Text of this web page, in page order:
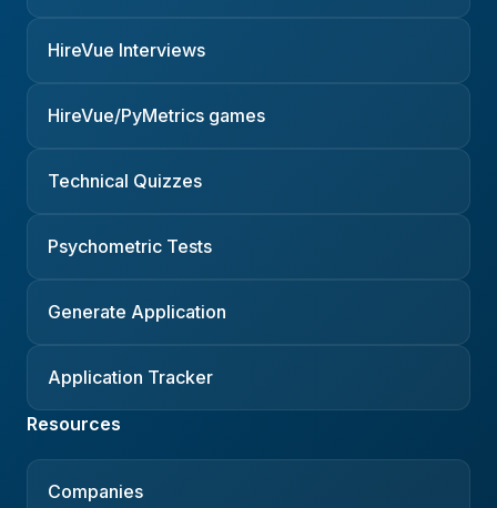
HireVue Interviews
HireVue/PyMetrics games
Technical Quizzes
Psychometric Tests
Generate Application
Application Tracker
Resources
Companies